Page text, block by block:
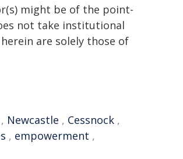
might be of the point-
not take institutional
are solely those of
, Newcastle , Cessnock ,
, empowerment ,